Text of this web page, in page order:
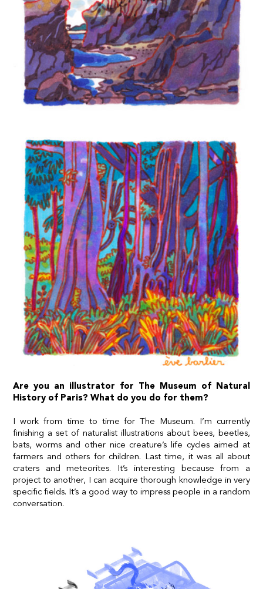
Are you an illustrator for The Museum of Natural
History of Paris? What do you do for them?
I work from time to time for The Museum. I’m currently
finishing a set of naturalist illustrations about bees, beetles,
bats, worms and other nice creature’s life cycles aimed at
farmers and others for children. Last time, it was all about
craters and meteorites. It’s interesting because from a
project to another, I can acquire thorough knowledge in very
specific fields. It’s a good way to impress people in a random
conversation.